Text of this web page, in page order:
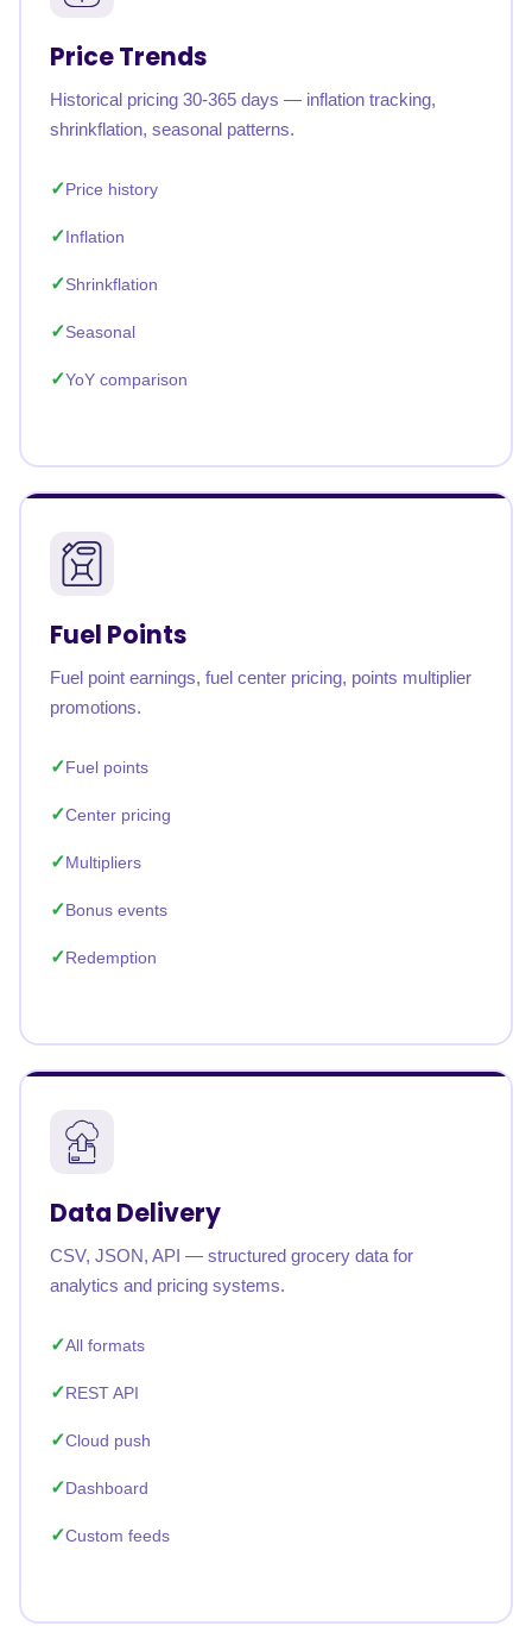
Price Trends
Historical pricing 30-365 days — inflation tracking,
shrinkflation, seasonal patterns.
Price history
Inflation
Shrinkflation
Seasonal
YoY comparison
Fuel Points
Fuel point earnings, fuel center pricing, points multiplier
promotions.
Fuel points
Center pricing
Multipliers
Bonus events
Redemption
Data Delivery
CSV, JSON, API — structured grocery data for
analytics and pricing systems.
All formats
REST API
Cloud push
Dashboard
Custom feeds